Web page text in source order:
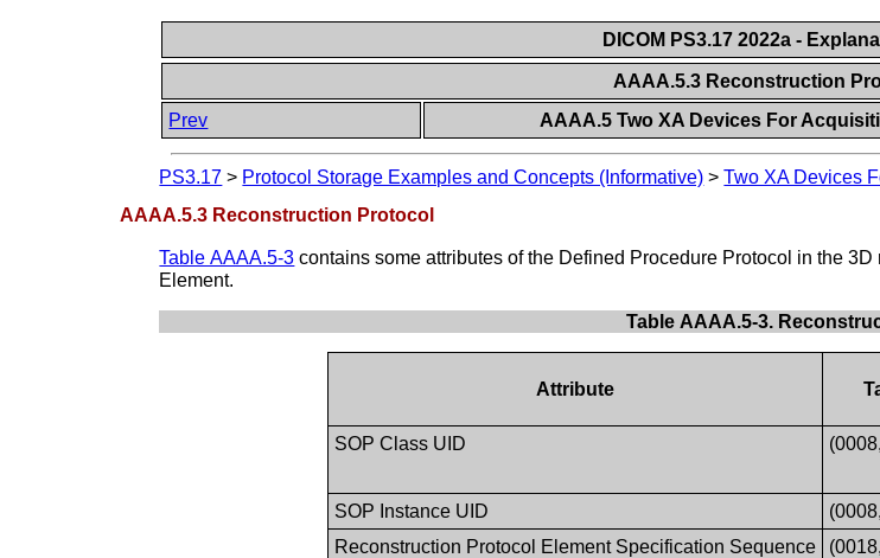
DICOM PS3.17 2022a -
AAAA.5.3 Reconstruction
Prev
AAAA.5 Two XA Devices For
PS3.17 > Protocol Storage Examples and Concepts (Informative) >Two XA Devices
AAAA.5.3 Reconstruction Protocol
Table AAAA.5-3 contains some attributes of the Defined Procedure Protocol in the
Element.
Table AAAA.5-3.
Attribute
SOP Class UID
SOP Instance UID
Reconstruction Protocol Element Specification Sequence